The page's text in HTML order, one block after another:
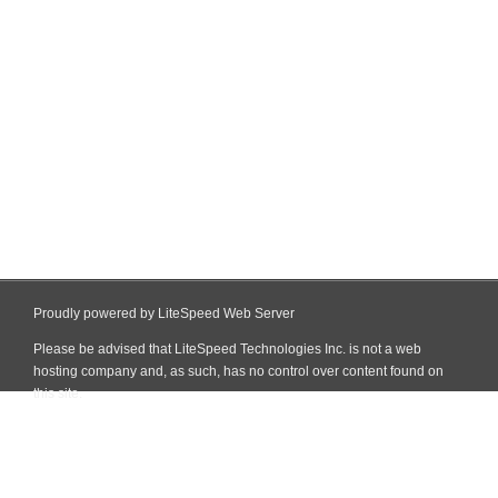
Proudly powered by LiteSpeed Web Server
Please be advised that LiteSpeed Technologies Inc. is not a web
hosting company and, as such, has no control over content found on
this site.